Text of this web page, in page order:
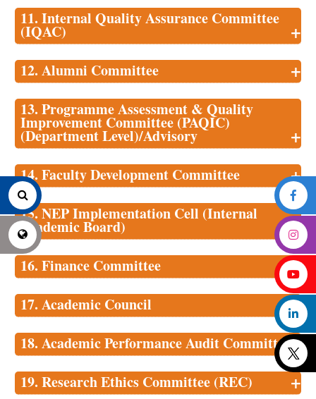
11. Internal Quality Assurance Committee
(IQAC) +
12. Alumni Committee +
13. Programme Assessment & Quality
Improvement Committee (PAQIC)
(Department Level)/Advisory +
14. Faculty Development Committee +
15. NEP Implementation Cell (Internal
Academic Board) +
16. Finance Committee +
17. Academic Council +
18. Academic Performance Audit Committee+
19. Research Ethics Committee (REC) +